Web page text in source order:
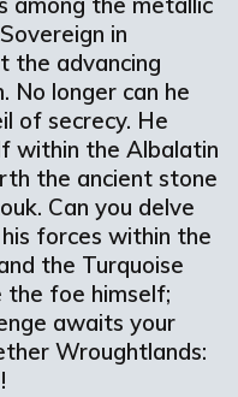
in
advancing
No longer can he
of secrecy. He
within the Albalatin
the ancient stone
Can you delve
forces within the
the Turquoise
the foe himself;
awaits your
Wroughtlands: